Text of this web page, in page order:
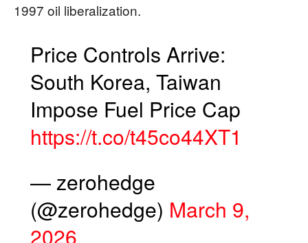
1997 oil liberalization.
Price Controls Arrive:
South Korea, Taiwan
Impose Fuel Price Cap
https://t.co/t45co44XT1
— zerohedge
(@zerohedge) March 9,
2026